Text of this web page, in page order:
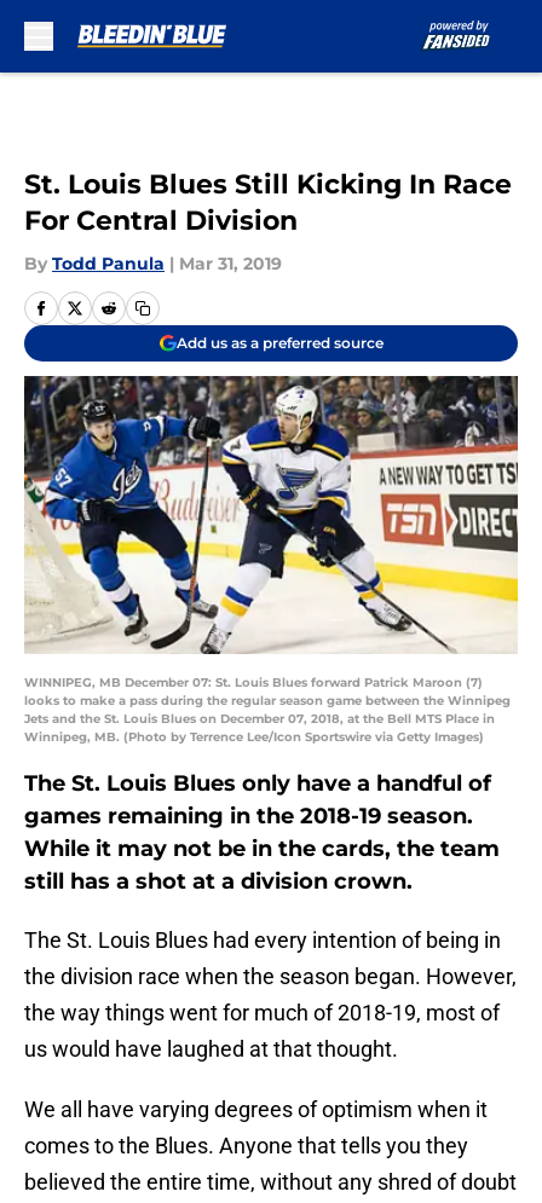
St. Louis Blues Still Kicking In Race
For Central Division
By Todd Panula | Mar 31, 2019
Add us as a preferred source
WINNIPEG, MB December 07: St. Louis Blues forward Patrick Maroon (7)
looks to make a pass during the regular season game between the Winnipeg
Jets and the St. Louis Blues on December 07, 2018, at the Bell MTS Place in
Winnipeg, MB. (Photo by Terrence Lee/Icon Sportswire via Getty Images)
The St. Louis Blues only have a handful of
games remaining in the 2018-19 season.
While it may not be in the cards, the team
still has a shot at a division crown.
The St. Louis Blues had every intention of being in
the division race when the season began. However,
the way things went for much of 2018-19, most of
us would have laughed at that thought.
We all have varying degrees of optimism when it
comes to the Blues. Anyone that tells you they
believed the entire time, without any shred of doubt